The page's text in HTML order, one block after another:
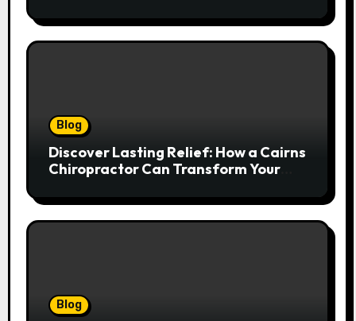
Blog
Discover Lasting Relief: How a Cairns
Chiropractor Can Transform Your
Blog